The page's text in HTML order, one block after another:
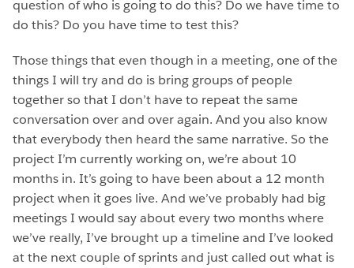
question of who is going to do this? Do we have time to
do this? Do you have time to test this?
Those things that even though in a meeting, one of the
things I will try and do is bring groups of people
together so that I don’t have to repeat the same
conversation over and over again. And you also know
that everybody then heard the same narrative. So the
project I’m currently working on, we’re about 10
months in. It’s going to have been about a 12 month
project when it goes live. And we’ve probably had big
meetings I would say about every two months where
we’ve really, I’ve brought up a timeline and I’ve looked
at the next couple of sprints and just called out what is